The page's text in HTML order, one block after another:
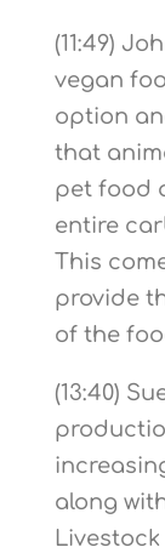
(11:49)
vegan
option
that
pet food
entire
This
provide
of the
(13:40)
along